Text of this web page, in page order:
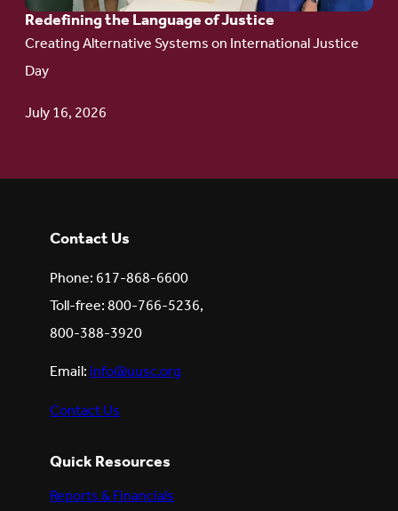
Redefining the Language of Justice
Creating Alternative Systems on International Justice
Day
July 16, 2026
Contact Us
Phone: 617-868-6600
Toll-free: 800-766-5236,
800-388-3920
Email:info@uusc.org
Contact Us
Quick Resources
Reports & Financials